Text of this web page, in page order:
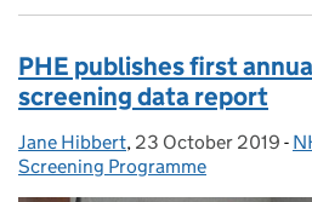
PHE publishes first
screening data report
Posted by:
Jane Hibbert, Posted on:
23 October 2019 -
Screening Programme